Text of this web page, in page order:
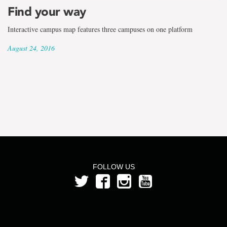
term
Beth
Find your way
Interactive campus map features three campuses on one platform
August 24, 2016
FOLLOW US